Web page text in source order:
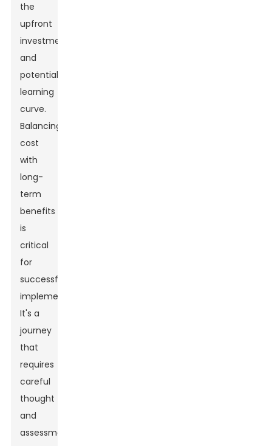
the
upfront
investment
and
potential
learning
curve.
Balancing
cost
with
long-
term
benefits
is
critical
for
successful
implementation.
It's a
journey
that
requires
careful
thought
and
assessment.